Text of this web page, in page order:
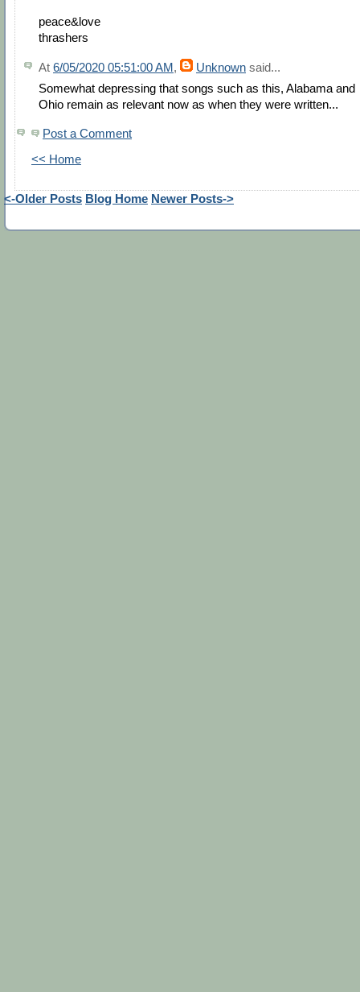
peace&love
thrashers
At 6/05/2020 05:51:00 AM, Unknown said...
Somewhat depressing that songs such as this, Alabama and
Ohio remain as relevant now as when they were written...
Post a Comment
<< Home
<-Older Posts Blog Home Newer Posts->